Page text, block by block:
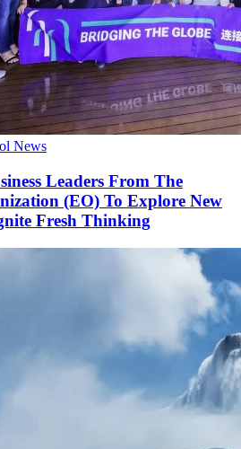
News
Leaders From The
(EO) To Explore New
Fresh Thinking